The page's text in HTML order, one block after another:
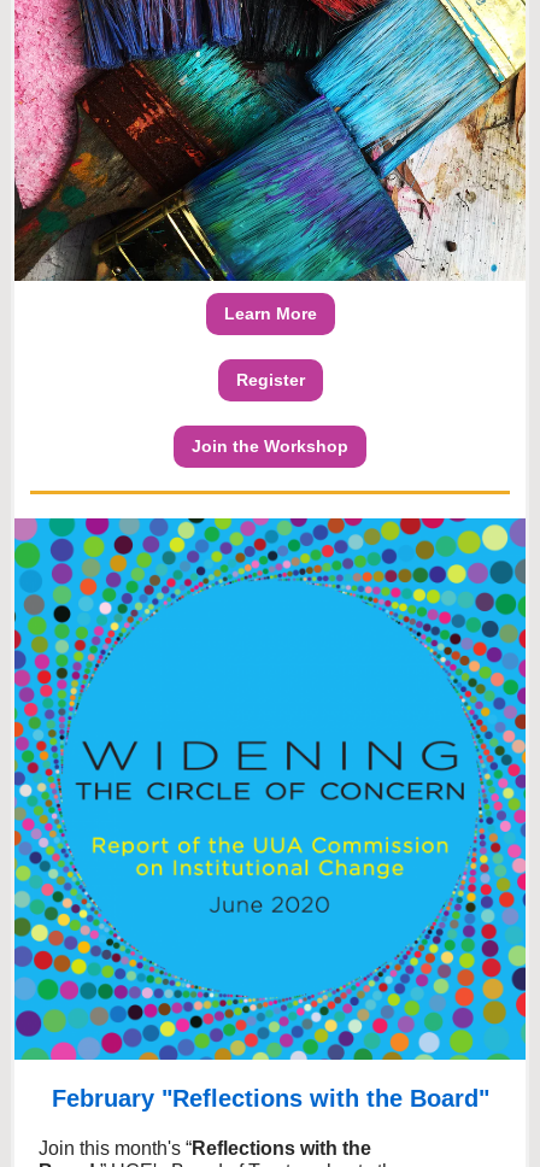
Learn More
Register
Join the Workshop
February "Reflections with the Board"
Join this month's “Reflections with the